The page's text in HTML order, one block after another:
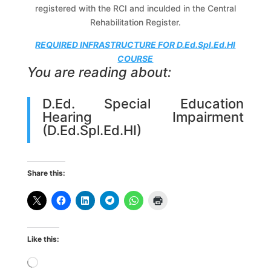
registered with the RCI and inculded in the Central
Rehabilitation Register.
REQUIRED INFRASTRUCTURE FOR D.Ed.Spl.Ed.HI
COURSE
You are reading about:
D.Ed. Special Education
Hearing Impairment
(D.Ed.Spl.Ed.HI)
Share this:
Like this:
Loading…